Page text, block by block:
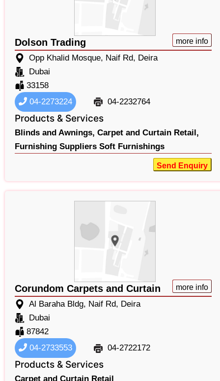
Dolson Trading more info
Opp Khalid Mosque, Naif Rd, Deira
Dubai
33158
04-2273224
04-2232764
Products & Services
Blinds and Awnings, Carpet and Curtain Retail,
Furnishing Suppliers Soft Furnishings
Send Enquiry
Corundom Carpets and Curtain more info
Al Baraha Bldg, Naif Rd, Deira
Dubai
87842
04-2733553
04-2722172
Products & Services
Carpet and Curtain Retail